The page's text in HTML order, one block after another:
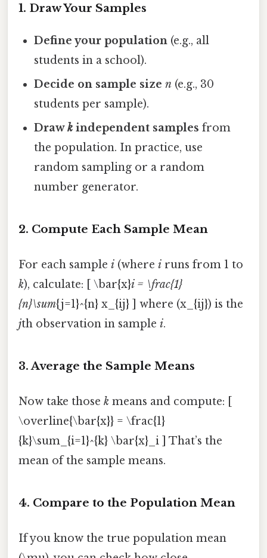
1. Draw Your Samples
Define your population (e.g., all
students in a school).
Decide on sample size n (e.g., 30
students per sample).
Drawk independent samples from
the population. In practice, use
random sampling or a random
number generator.
2. Compute Each Sample Mean
For each sample i (where i runs from 1 to
k), calculate: [ \bar{x}i = \frac{1}
{n}\sum{j=1}^{n} x_{ij} ] where (x_{ij}) is the
jth observation in sample i.
3. Average the Sample Means
Now take those k means and compute: [
\overline{\bar{x}} = \frac{1}
{k}\sum_{i=1}^{k} \bar{x}_i ] That’s the
mean of the sample means.
4. Compare to the Population Mean
If you know the true population mean